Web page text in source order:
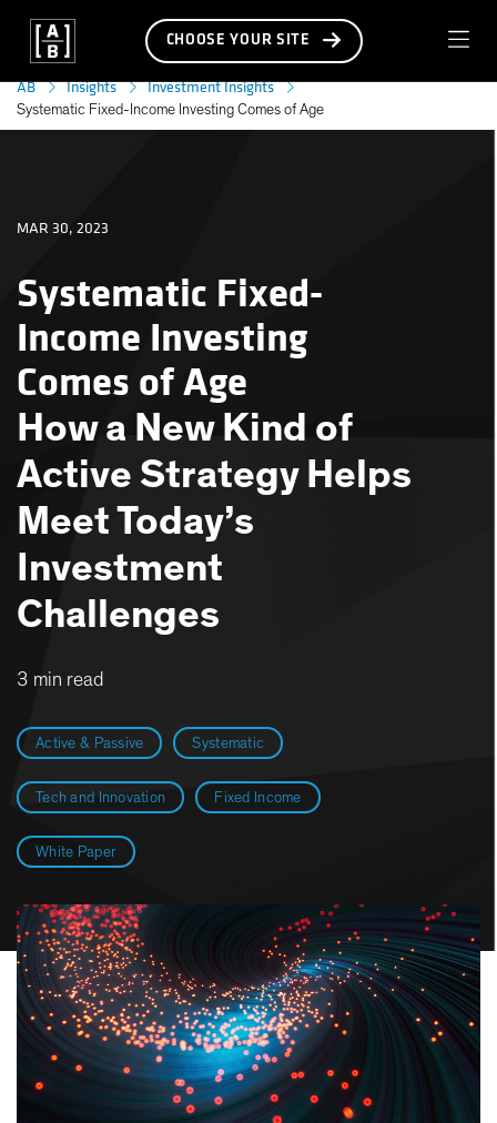
CHOOSE YOUR SITE
AB Insights Investment Insights
Systematic Fixed-Income Investing Comes of Age
Active & Passive Systematic
Tech and Innovation Fixed Income
White Paper
Systematic Fixed-
Income Investing
Comes of Age
How a New Kind of
Active Strategy Helps
Meet Today’s
Investment
Challenges
MAR 30, 2023
3 min read